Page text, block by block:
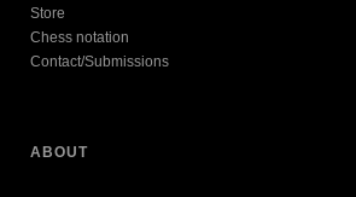
Store
Chess notation
Contact/Submissions
ABOUT